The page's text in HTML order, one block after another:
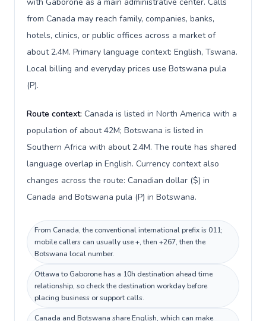
from Canada may reach family, companies, banks,
hotels, clinics, or public offices across a market of
about 2.4M. Primary language context: English, Tswana.
Local billing and everyday prices use Botswana pula
(P).
Route context: Canada is listed in North America with a
population of about 42M; Botswana is listed in
Southern Africa with about 2.4M. The route has shared
language overlap in English. Currency context also
changes across the route: Canadian dollar ($) in
Canada and Botswana pula (P) in Botswana.
From Canada, the conventional international prefix is 011;
mobile callers can usually use +, then +267, then the
Botswana local number.
Ottawa to Gaborone has a 10h destination ahead time
relationship, so check the destination workday before
placing business or support calls.
Canada and Botswana share English, which can make